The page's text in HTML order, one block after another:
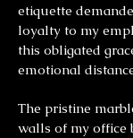
etiquette
loyalty to my
this obligated
emotional
The pristine
walls of my office